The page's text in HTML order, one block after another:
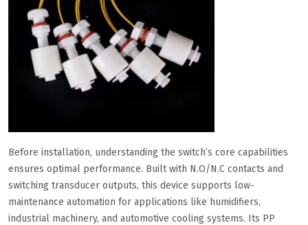
Before installation, understanding the switch’s core capabilities
ensures optimal performance. Built with N.O/N.C contacts and
switching transducer outputs, this device supports low-
maintenance automation for applications like humidifiers,
industrial machinery, and automotive cooling systems. Its PP